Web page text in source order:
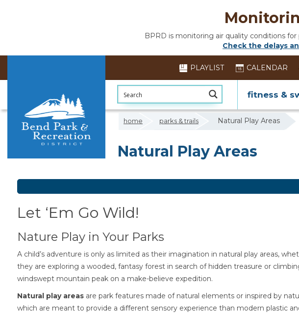
BPRD is monitoring air quality conditions for
Check the delays
PLAYLIST CALENDAR
fitness &
home parks & trails Natural Play Areas
Natural Play Areas
Let ‘Em Go Wild!
Nature Play in Your Parks
A child’s adventure is only as limited as their imagination in natural play areas,
they are exploring a wooded, fantasy forest in search of hidden treasure or
windswept mountain peak on a make-believe expedition.
Natural play areas are park features made of natural elements or inspired by
which are meant to provide a different sensory experience than modern plastic